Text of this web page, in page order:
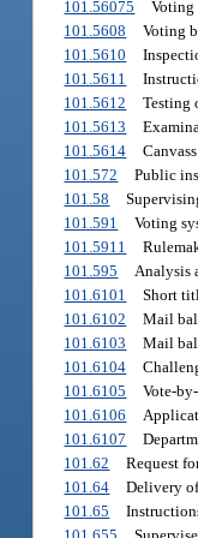
101.56075
Voting
101.5608
Voting
101.5610
101.5611
101.5612
Testing
101.5613
101.5614
101.572
Public
101.58
101.591
Voting
101.5911
101.595
Analysis
101.6101
Short
101.6102
Mail
101.6103
Mail
101.6104
101.6105
Vote-
101.6106
101.6107
101.62
Request
101.64
Delivery
101.65